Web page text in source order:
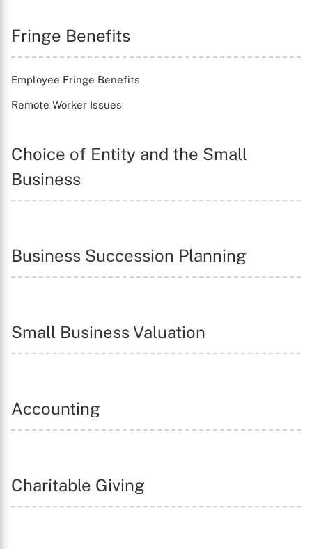
Fringe Benefits
Employee Fringe Benefits
Remote Worker Issues
Choice of Entity and the Small
Business
Business Succession Planning
Small Business Valuation
Accounting
Charitable Giving